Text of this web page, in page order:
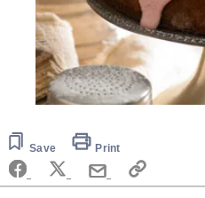
Save Print